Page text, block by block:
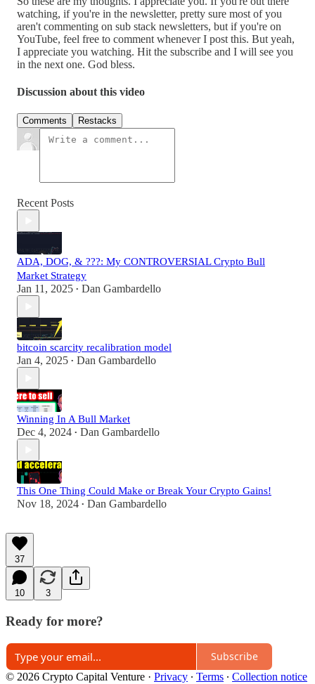
Discussion about this video
Comments Restacks
Recent Posts
ADA, DOG, & ???: My CONTROVERSIAL Crypto Bull
Market Strategy
Jan 11, 2025 • Dan Gambardello
bitcoin scarcity recalibration model
Jan 4, 2025 • Dan Gambardello
Winning In A Bull Market
Dec 4, 2024 • Dan Gambardello
This One Thing Could Make or Break Your Crypto Gains!
Nov 18, 2024 • Dan Gambardello
37
10 3
Ready for more?
Subscribe
© 2026 Crypto Capital Venture · Privacy ∙ Terms ∙ Collection notice